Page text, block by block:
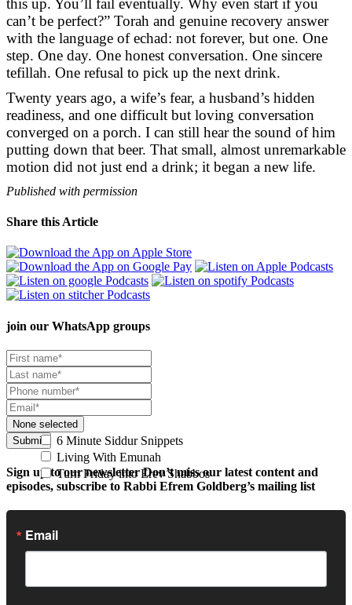
can’t be perfect?” Torah and genuine recovery answer
with the language of echad: not forever, but one. One
step. One day. One honest conversation. One sincere
tefillah. One refusal to pick up the next drink.
Twenty years ago, a wife’s fear, a husband’s hidden
readiness, and one difficult but loving conversation
converged on a porch. I can still hear the sound of him
putting down that beer. That small, almost unremarkable
motion did not just end a drink; it began a new life.
Published with permission
Share this Article
join our WhatsApp groups
None selected
6 Minute Siddur Snippets
Living With Emunah
Turn Friday into Erev Shabbos
Submit
Sign up to our newsletterDon’t miss our latest content and
episodes, subscribe to Rabbi Efrem Goldberg’s mailing list
Email